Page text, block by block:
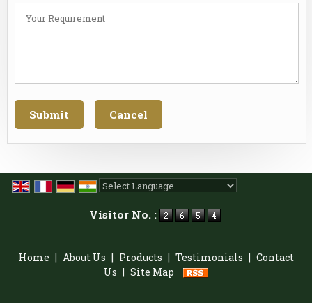
Visitor No. :
Home | About Us | Products | Testimonials | Contact
Us | Site Map